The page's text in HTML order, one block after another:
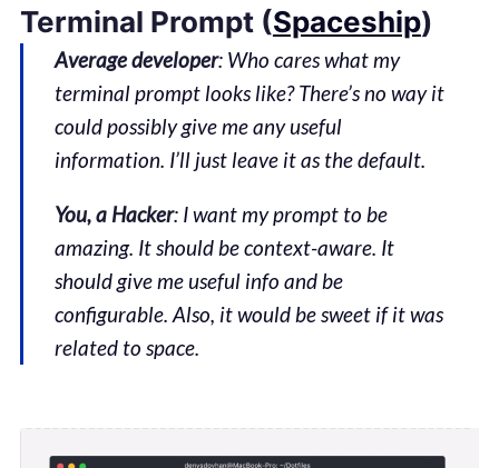
Terminal Prompt (Spaceship)
Average developer: Who cares what my
terminal prompt looks like? There’s no way it
could possibly give me any useful
information. I’ll just leave it as the default.
You, a Hacker: I want my prompt to be
amazing. It should be context-aware. It
should give me useful info and be
configurable. Also, it would be sweet if it was
related to space.